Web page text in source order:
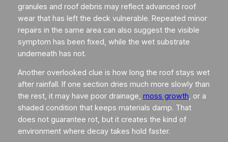
granules and roof debris may reflect advanced roof
wear that has left the deck vulnerable. Repeated minor
repairs in the same area can also suggest the visible
symptom has been fixed, while the wet substrate
underneath has not.
Another overlooked clue is how long the roof stays wet
after rainfall. If one section dries much more slowly than
the rest, it may have poor drainage, moss growth, or a
shaded condition that keeps materials damp. That
does not guarantee rot, but it creates the kind of
environment where decay takes hold faster.